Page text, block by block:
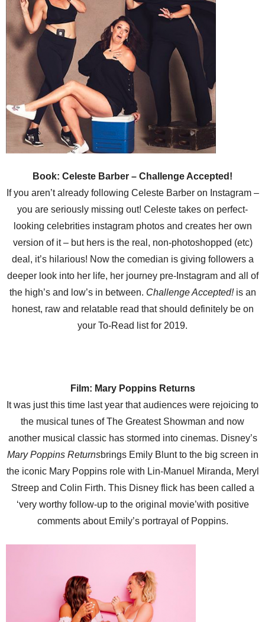
Book: Celeste Barber – Challenge Accepted!
If you aren’t already following Celeste Barber on Instagram –
you are seriously missing out! Celeste takes on perfect-
looking celebrities instagram photos and creates her own
version of it – but hers is the real, non-photoshopped (etc)
deal, it’s hilarious! Now the comedian is giving followers a
deeper look into her life, her journey pre-Instagram and all of
the high’s and low’s in between. Challenge Accepted! is an
honest, raw and relatable read that should definitely be on
your To-Read list for 2019.
Film: Mary Poppins Returns
It was just this time last year that audiences were rejoicing to
the musical tunes of The Greatest Showman and now
another musical classic has stormed into cinemas. Disney’s
Mary Poppins Returnsbrings Emily Blunt to the big screen in
the iconic Mary Poppins role with Lin-Manuel Miranda, Meryl
Streep and Colin Firth. This Disney flick has been called a
‘very worthy follow-up to the original movie’with positive
comments about Emily’s portrayal of Poppins.